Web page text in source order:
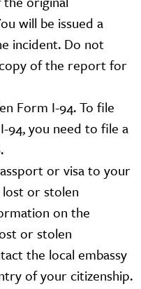
will be issued a
incident. Do not
of the report for
Form I-94. To file
94, you need to file a
or visa to your
or stolen
on the
or stolen
the local embassy
of your citizenship.